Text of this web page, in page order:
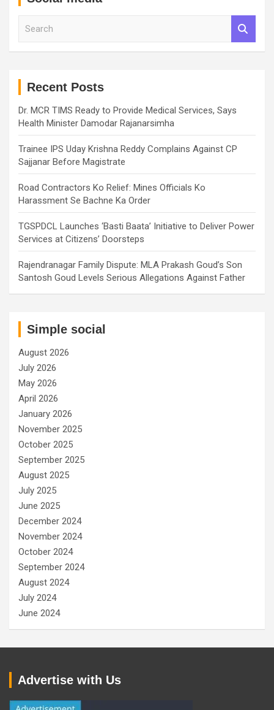
Recent Posts
Dr. MCR TIMS Ready to Provide Medical Services, Says
Health Minister Damodar Rajanarsimha
Trainee IPS Uday Krishna Reddy Complains Against CP
Sajjanar Before Magistrate
Road Contractors Ko Relief: Mines Officials Ko
Harassment Se Bachne Ka Order
TGSPDCL Launches ‘Basti Baata’ Initiative to Deliver Power
Services at Citizens’ Doorsteps
Rajendranagar Family Dispute: MLA Prakash Goud’s Son
Santosh Goud Levels Serious Allegations Against Father
Simple social
August 2026
July 2026
May 2026
April 2026
January 2026
November 2025
October 2025
September 2025
August 2025
July 2025
June 2025
December 2024
November 2024
October 2024
September 2024
August 2024
July 2024
June 2024
Advertise with Us